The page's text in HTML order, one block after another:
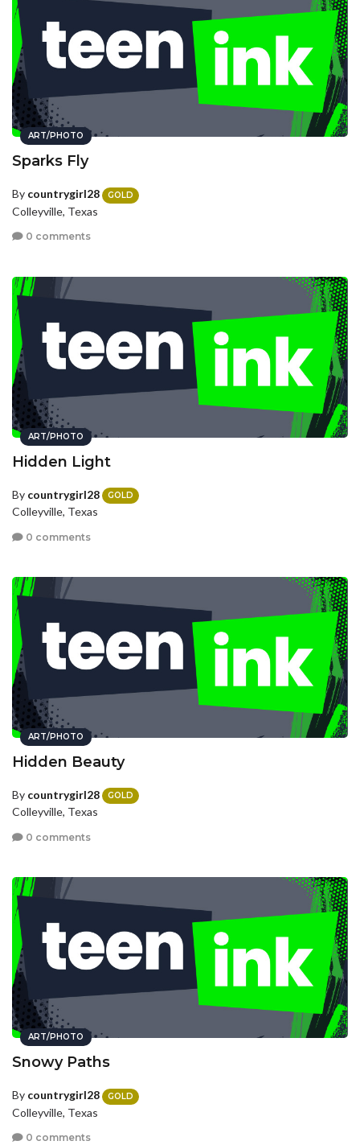
ART/PHOTO
Sparks Fly
By countrygirl28 GOLD
Colleyville, Texas
0 comments
ART/PHOTO
Hidden Light
By countrygirl28 GOLD
Colleyville, Texas
0 comments
ART/PHOTO
Hidden Beauty
By countrygirl28 GOLD
Colleyville, Texas
0 comments
ART/PHOTO
Snowy Paths
By countrygirl28 GOLD
Colleyville, Texas
0 comments